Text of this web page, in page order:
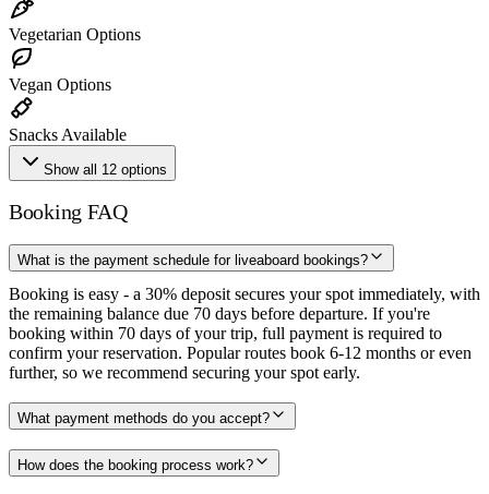
Vegetarian Options
Vegan Options
Snacks Available
Show all 12 options
Booking FAQ
What is the payment schedule for liveaboard bookings?
Booking is easy - a 30% deposit secures your spot immediately, with
the remaining balance due 70 days before departure. If you're
booking within 70 days of your trip, full payment is required to
confirm your reservation. Popular routes book 6-12 months or even
further, so we recommend securing your spot early.
What payment methods do you accept?
How does the booking process work?